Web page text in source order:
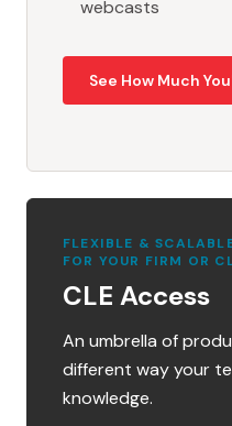
webcasts
See How Much
FLEXIBLE &
FOR YOUR FIRM OR
CLE Access
An umbrella of
different way your
knowledge.